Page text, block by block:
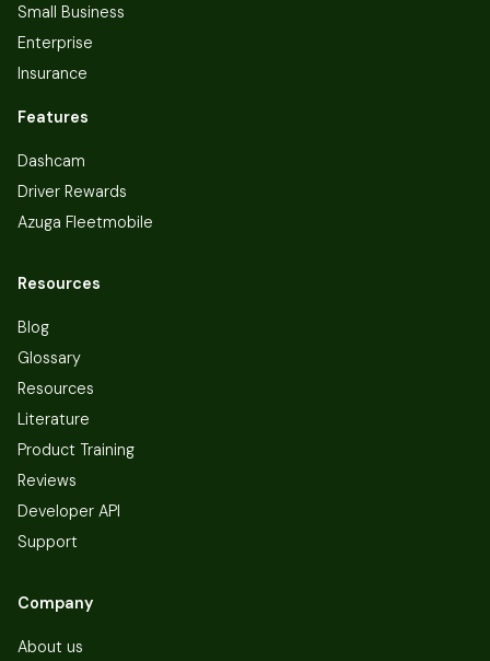
Small Business
Enterprise
Insurance
Features
Dashcam
Driver Rewards
Azuga Fleetmobile
Resources
Blog
Glossary
Resources
Literature
Product Training
Reviews
Developer API
Support
Company
About us